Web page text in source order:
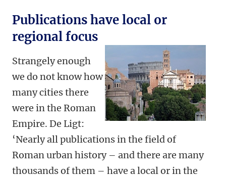
Publications have local or
regional focus
Strangely enough
we do not know how
many cities there
were in the Roman
Empire. De Ligt:
‘Nearly all publications in the field of
Roman urban history – and there are many
thousands of them – have a local or in the